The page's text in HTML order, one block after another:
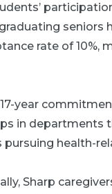
seniors
rate of
17-year
in departments
health-
Sharp